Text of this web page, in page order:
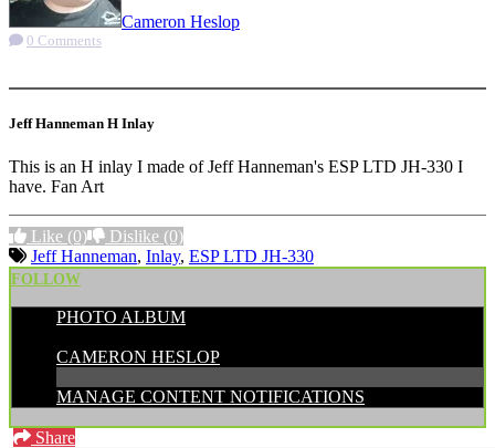
Cameron Heslop
0 Comments
Jeff Hanneman H Inlay
This is an H inlay I made of Jeff Hanneman's ESP LTD JH-330 I
have. Fan Art
Like (0) Dislike (0)
Jeff Hanneman, Inlay, ESP LTD JH-330
FOLLOW
PHOTO ALBUM
CAMERON HESLOP
MANAGE CONTENT NOTIFICATIONS
Share